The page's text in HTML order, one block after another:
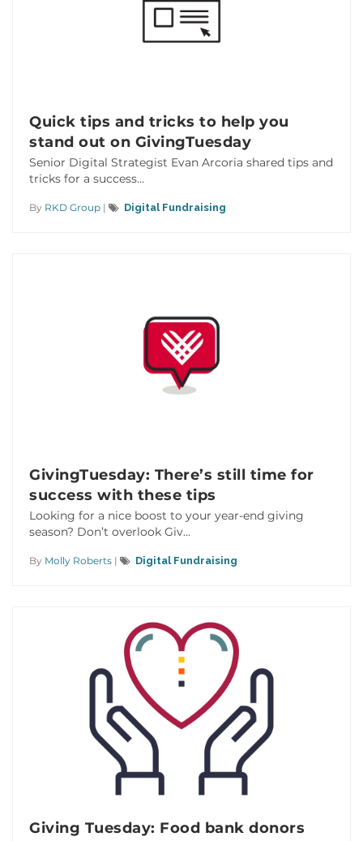
Quick tips and tricks to help you
stand out on GivingTuesday
Senior Digital Strategist Evan Arcoria shared tips and
tricks for a success...
By RKD Group | Digital Fundraising
GivingTuesday: There’s still time for
success with these tips
Looking for a nice boost to your year-end giving
season? Don’t overlook Giv...
By Molly Roberts | Digital Fundraising
Giving Tuesday: Food bank donors